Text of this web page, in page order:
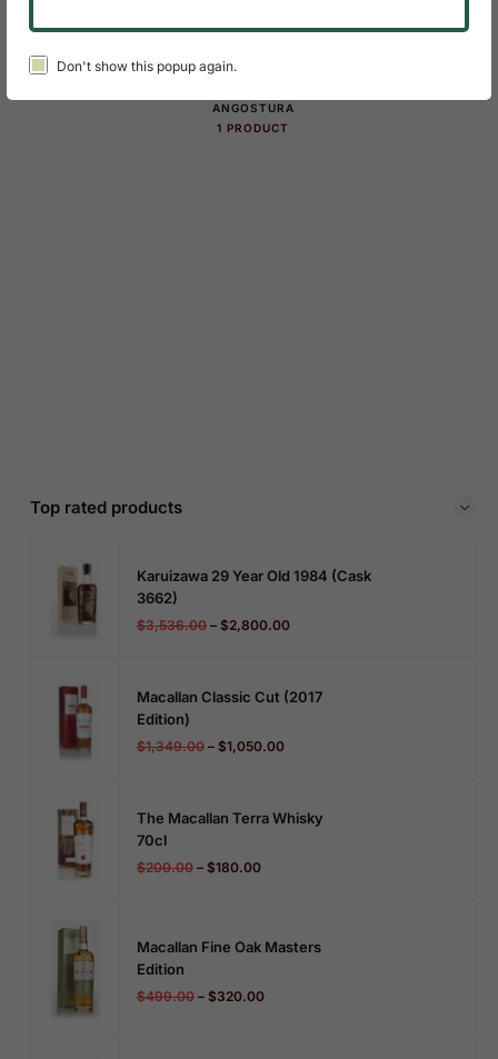
Don't show this popup again.
Product Categories Slider
ANGOSTURA
1 PRODUCT
Top rated products
Karuizawa 29 Year Old 1984 (cask
3662)
$3,536.00 – $2,800.00
Macallan Classic Cut (2017
Edition)
$1,349.00 – $1,050.00
The Macallan Terra Whisky
70cl
$200.00 – $180.00
Macallan Fine Oak Masters
Edition
$499.00 – $320.00